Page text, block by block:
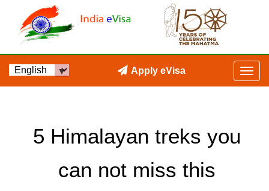
Apply eVisa
5 Himalayan treks you
can not miss this